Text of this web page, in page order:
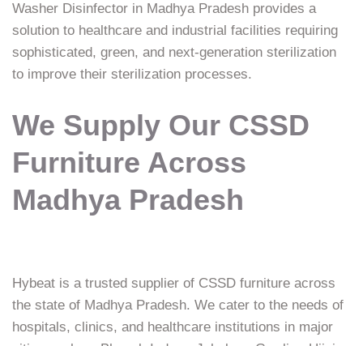
Washer Disinfector in Madhya Pradesh provides a
solution to healthcare and industrial facilities requiring
sophisticated, green, and next-generation sterilization
to improve their sterilization processes.
We Supply Our CSSD
Furniture Across
Madhya Pradesh
Hybeat is a trusted supplier of CSSD furniture across
the state of Madhya Pradesh. We cater to the needs of
hospitals, clinics, and healthcare institutions in major